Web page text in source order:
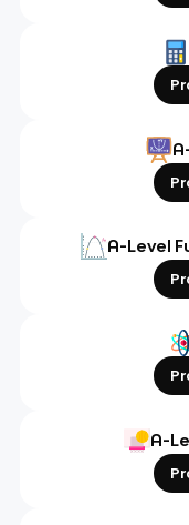
A-Level
A-